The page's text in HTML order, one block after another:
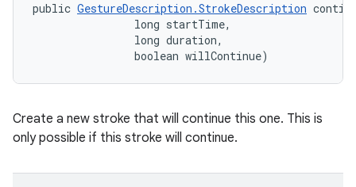
public GestureDescription.StrokeDescription
                long startTime,
                long duration,
                boolean willContinue)
Create a new stroke that will continue this one. This is
only possible if this stroke will continue.